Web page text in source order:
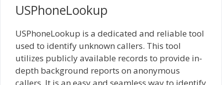
USPhoneLookup
USPhoneLookup is a dedicated and reliable tool
used to identify unknown callers. This tool
utilizes publicly available records to provide in-
depth background reports on anonymous
callers. It is an easy and seamless way to identify